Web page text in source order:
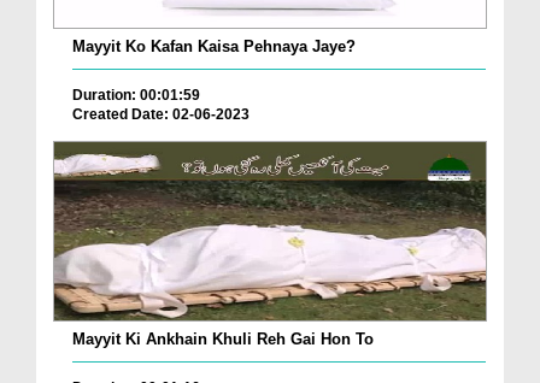
Mayyit Ko Kafan Kaisa Pehnaya Jaye?
Duration: 00:01:59
Created Date: 02-06-2023
Mayyit Ki Ankhain Khuli Reh Gai Hon To